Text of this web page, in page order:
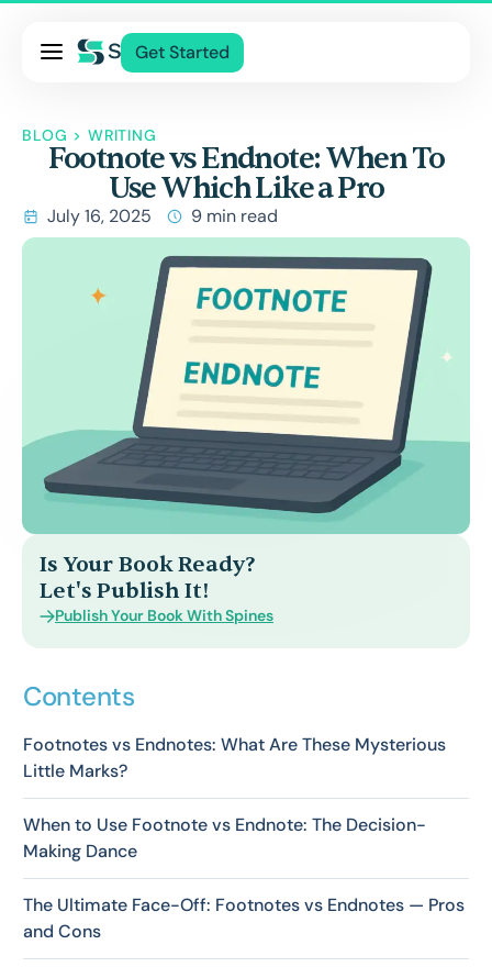
Get Started
Blog
Contact Us
Log In
BLOG > WRITING
Footnote vs Endnote: When To
Use Which Like a Pro
July 16, 2025 9 min read
Is Your Book Ready?
Let's Publish It!
Publish Your Book With Spines
Contents
Footnotes vs Endnotes: What Are These Mysterious
Little Marks?
When to Use Footnote vs Endnote: The Decision-
Making Dance
The Ultimate Face-Off: Footnotes vs Endnotes — Pros
and Cons